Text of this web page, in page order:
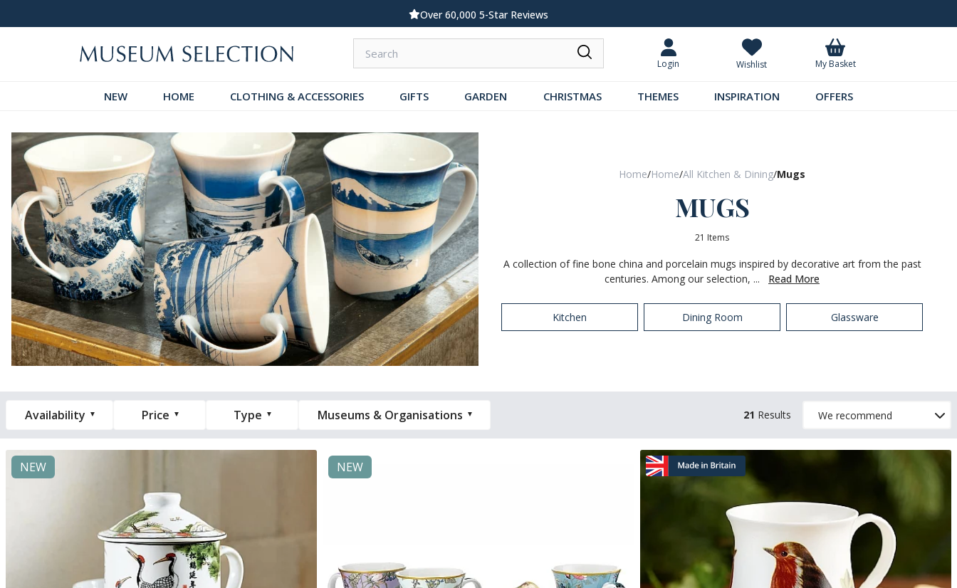
Standard UK Delivery £5.99
Login Wishlist My Basket
NEW HOME CLOTHING & ACCESSORIES GIFTS GARDEN CHRISTMAS THEMES INSPIRATION OFFERS
Home/Home/All Kitchen & Dining/Mugs
MUGS
21 Items
A collection of fine bone china and porcelain mugs inspired by decorative art from the past
centuries. Among our selection, ...
Read More
Kitchen Dining Room Glassware
Availability Price Type Museums & Organisations 21 Results
NEW NEW